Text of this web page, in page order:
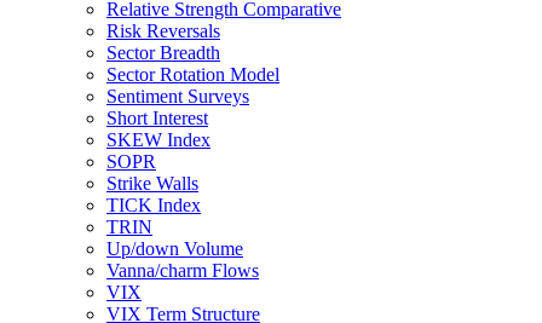
Relative Strength Comparative
Risk Reversals
Sector Breadth
Sector Rotation Model
Sentiment Surveys
Short Interest
SKEW Index
SOPR
Strike Walls
TICK Index
TRIN
Up/down Volume
Vanna/charm Flows
VIX
VIX Term Structure